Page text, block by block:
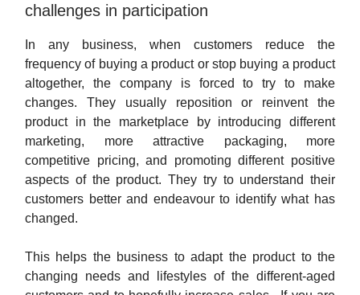
challenges in participation
In any business, when customers reduce the
frequency of buying a product or stop buying a product
altogether, the company is forced to try to make
changes. They usually reposition or reinvent the
product in the marketplace by introducing different
marketing, more attractive packaging, more
competitive pricing, and promoting different positive
aspects of the product. They try to understand their
customers better and endeavour to identify what has
changed.
This helps the business to adapt the product to the
changing needs and lifestyles of the different-aged